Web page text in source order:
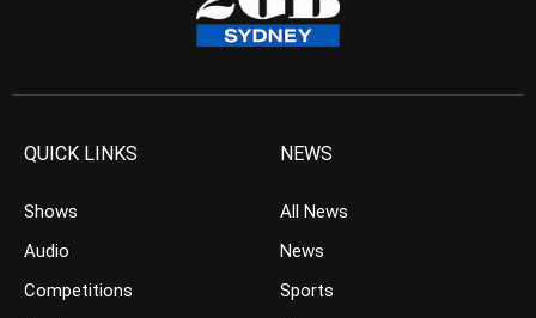
QUICK LINKS
Shows
Audio
Competitions
NEWS
All News
News
Sports